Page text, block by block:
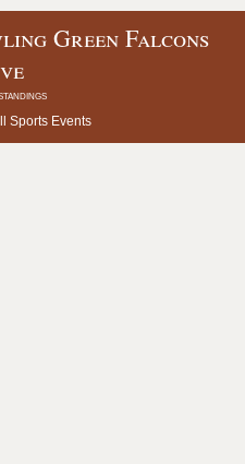
Green Falcons
Sports Events